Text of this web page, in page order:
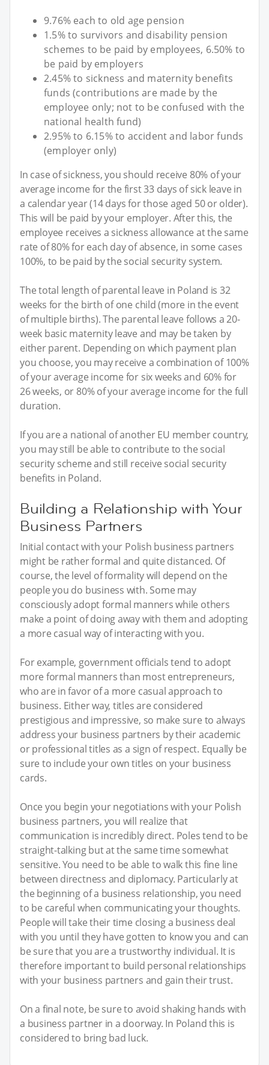
9.76% each to old age pension
1.5% to survivors and disability pension
schemes to be paid by employees, 6.50% to
be paid by employers
2.45% to sickness and maternity benefits
funds (contributions are made by the
employee only; not to be confused with the
national health fund)
2.95% to 6.15% to accident and labor funds
(employer only)
In case of sickness, you should receive 80% of your
average income for the first 33 days of sick leave in
a calendar year (14 days for those aged 50 or older).
This will be paid by your employer. After this, the
employee receives a sickness allowance at the same
rate of 80% for each day of absence, in some cases
100%, to be paid by the social security system.
The total length of parental leave in Poland is 32
weeks for the birth of one child (more in the event
of multiple births). The parental leave follows a 20-
week basic maternity leave and may be taken by
either parent. Depending on which payment plan
you choose, you may receive a combination of 100%
of your average income for six weeks and 60% for
26 weeks, or 80% of your average income for the full
duration.
If you are a national of another EU member country,
you may still be able to contribute to the social
security scheme and still receive social security
benefits in Poland.
Building a Relationship with Your
Business Partners
Initial contact with your Polish business partners
might be rather formal and quite distanced. Of
course, the level of formality will depend on the
people you do business with. Some may
consciously adopt formal manners while others
make a point of doing away with them and adopting
a more casual way of interacting with you.
For example, government officials tend to adopt
more formal manners than most entrepreneurs,
who are in favor of a more casual approach to
business. Either way, titles are considered
prestigious and impressive, so make sure to always
address your business partners by their academic
or professional titles as a sign of respect. Equally be
sure to include your own titles on your business
cards.
Once you begin your negotiations with your Polish
business partners, you will realize that
communication is incredibly direct. Poles tend to be
straight-talking but at the same time somewhat
sensitive. You need to be able to walk this fine line
between directness and diplomacy. Particularly at
the beginning of a business relationship, you need
to be careful when communicating your thoughts.
People will take their time closing a business deal
with you until they have gotten to know you and can
be sure that you are a trustworthy individual. It is
therefore important to build personal relationships
with your business partners and gain their trust.
On a final note, be sure to avoid shaking hands with
a business partner in a doorway. In Poland this is
considered to bring bad luck.